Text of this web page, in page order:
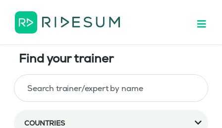
Find your trainer
COUNTRIES